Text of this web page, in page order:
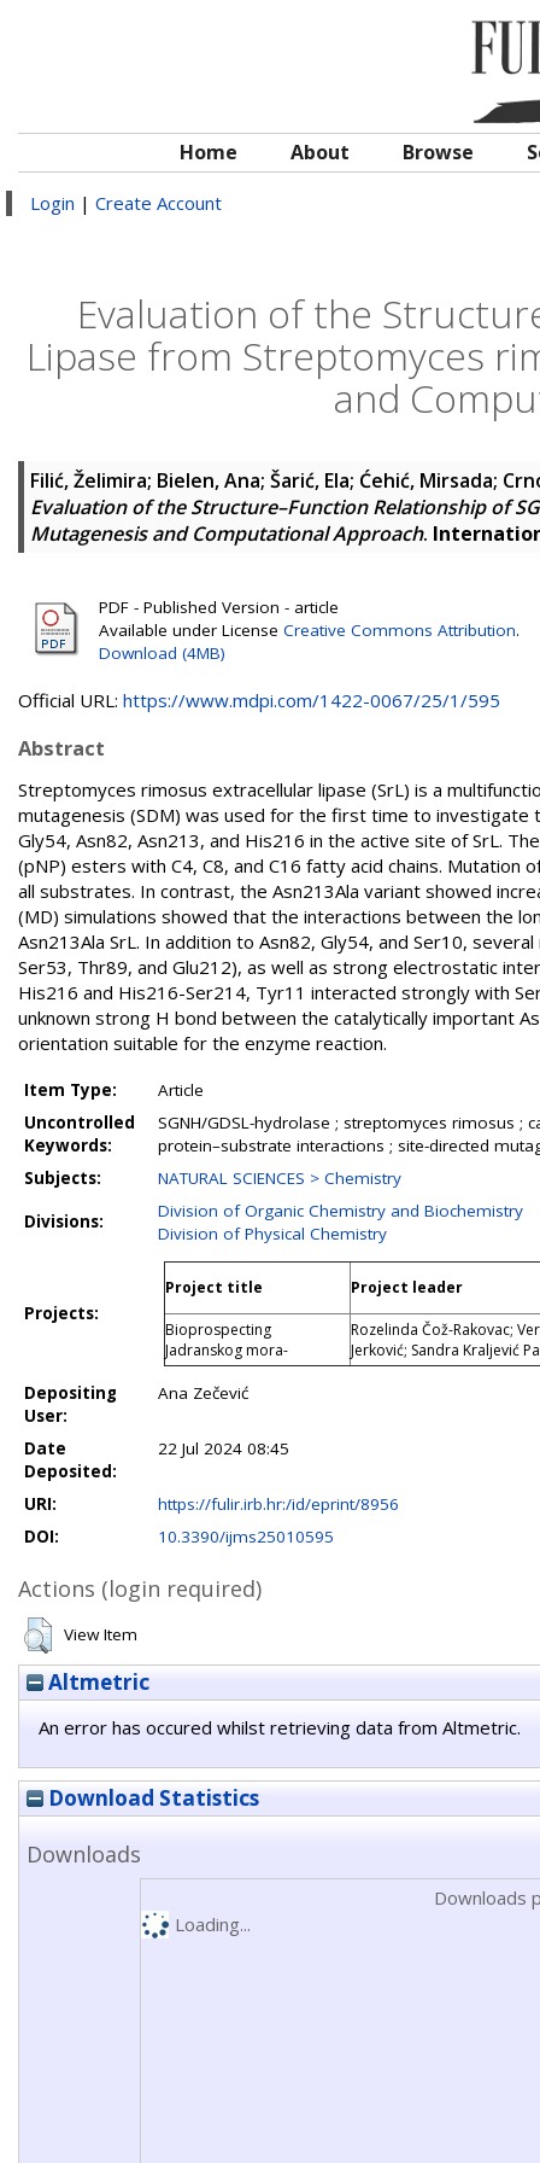
Home About Browse
Login | Create Account
Evaluation of the
Lipase from Streptomyces
and
Filić, Želimira; Bielen, Ana; Šarić, Ela; Ćehić, Mirsada;
Evaluation of the Structure–Function Relationship of
Mutagenesis and Computational Approach.
PDF - Published Version - article
Available under License Creative Commons Attribution.
Download (4MB)
Official URL: https://www.mdpi.com/1422-0067/25/1/595
Abstract
Streptomyces rimosus extracellular lipase (SrL) is a
mutagenesis (SDM) was used for the first time to investigate
Gly54, Asn82, Asn213, and His216 in the active site of SrL.
(pNP) esters with C4, C8, and C16 fatty acid chains.
all substrates. In contrast, the Asn213Ala variant showed
(MD) simulations showed that the interactions between the
Asn213Ala SrL. In addition to Asn82, Gly54, and Ser10,
Ser53, Thr89, and Glu212), as well as strong electrostatic
His216 and His216-Ser214, Tyr11 interacted strongly with
unknown strong H bond between the catalytically important
orientation suitable for the enzyme reaction.
Item Type:
Article
Uncontrolled
Keywords:
SGNH/GDSL-hydrolase ; streptomyces rimosus ;
protein–substrate interactions ; site-directed
Subjects:
NATURAL SCIENCES > Chemistry
Divisions:
Division of Organic Chemistry and Biochemistry
Division of Physical Chemistry
Projects:
Project title Project leader
Bioprospecting
Jadranskog mora-
Rozelinda Čož-Rakovac;
Jerković; Sandra Kraljević
Depositing
User:
Ana Zečević
Date
Deposited:
22 Jul 2024 08:45
URI:
https://fulir.irb.hr:/id/eprint/8956
DOI:
10.3390/ijms25010595
Actions (login required)
View Item
Altmetric
An error has occured whilst retrieving data from Altmetric.
Download Statistics
Downloads
Downloads
Loading...